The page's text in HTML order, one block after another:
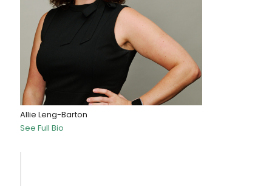
Allie Leng-Barton
See Full Bio